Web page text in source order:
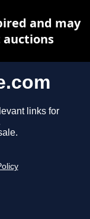
links for
and may
auctions